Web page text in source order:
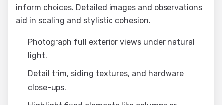
inform choices. Detailed images and observations
aid in scaling and stylistic cohesion.
Photograph full exterior views under natural
light.
Detail trim, siding textures, and hardware
close-ups.